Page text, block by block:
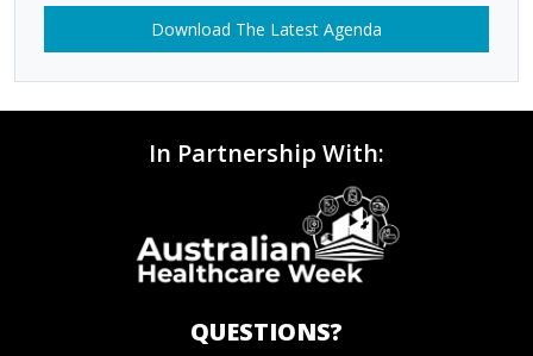
Download The Latest Agenda
In Partnership With:
QUESTIONS?